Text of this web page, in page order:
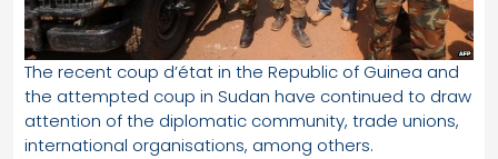
The recent coup d’état in the Republic of Guinea and
the attempted coup in Sudan have continued to draw
attention of the diplomatic community, trade unions,
international organisations, among others.